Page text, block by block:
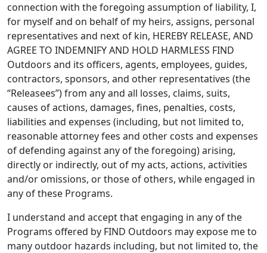
connection with the foregoing assumption of liability, I,
for myself and on behalf of my heirs, assigns, personal
representatives and next of kin, HEREBY RELEASE, AND
AGREE TO INDEMNIFY AND HOLD HARMLESS FIND
Outdoors and its officers, agents, employees, guides,
contractors, sponsors, and other representatives (the
“Releasees”) from any and all losses, claims, suits,
causes of actions, damages, fines, penalties, costs,
liabilities and expenses (including, but not limited to,
reasonable attorney fees and other costs and expenses
of defending against any of the foregoing) arising,
directly or indirectly, out of my acts, actions, activities
and/or omissions, or those of others, while engaged in
any of these Programs.
I understand and accept that engaging in any of the
Programs offered by FIND Outdoors may expose me to
many outdoor hazards including, but not limited to, the